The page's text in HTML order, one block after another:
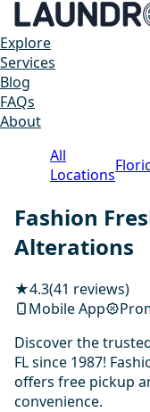
Explore
Services
Blog
FAQs
About
All
Locations
Fashion
Alterations
★4.3(41 reviews)
Mobile App
Discover the
FL since 1987!
offers free pickup
convenience.